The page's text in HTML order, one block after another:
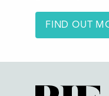
FIND OUT